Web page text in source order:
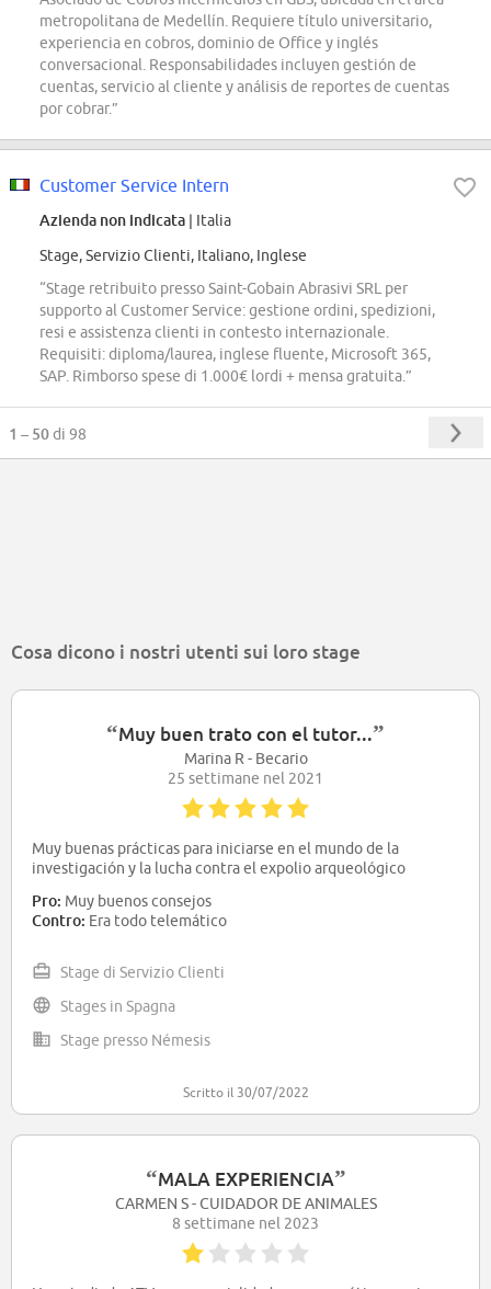
metropolitana de Medellín. Requiere título universitario,
experiencia en cobros, dominio de Office y inglés
conversacional. Responsabilidades incluyen gestión de
cuentas, servicio al cliente y análisis de reportes de cuentas
por cobrar.”
Customer Service Intern
Azienda non indicata | Italia
Stage, Servizio Clienti, Italiano, Inglese
“Stage retribuito presso Saint-Gobain Abrasivi SRL per
supporto al Customer Service: gestione ordini, spedizioni,
resi e assistenza clienti in contesto internazionale.
Requisiti: diploma/laurea, inglese fluente, Microsoft 365,
SAP. Rimborso spese di 1.000€ lordi + mensa gratuita.”
1 – 50di 98
Cosa dicono i nostri utenti sui loro stage
“Muy buen trato con el tutor...”
Marina R - Becario
25 settimane nel 2021
Muy buenas prácticas para iniciarse en el mundo de la
investigación y la lucha contra el expolio arqueológico
Pro: Muy buenos consejos
Contro: Era todo telemático
Stage di Servizio Clienti
Stages in Spagna
Stage presso Némesis
Scritto il 30/07/2022
“MALA EXPERIENCIA”
CARMEN S - CUIDADOR DE ANIMALES
8 settimane nel 2023